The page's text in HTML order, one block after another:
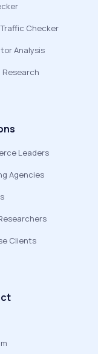
Checker
Analysis
Research
Leaders
Agencies
Clients